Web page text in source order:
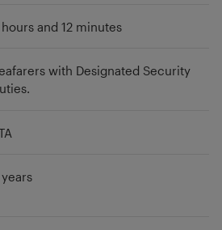
and 12 minutes
with Designated Security